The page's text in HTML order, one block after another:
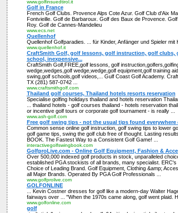
www.golfinsuedtirol.it
Golf in France
French Golf Clubs. Provence Alps Cote Azur. Golf Club d'Aix
Fontvieille. Golf de Barbaroux. Golf des Baux de Provence.
Roy. Golf de Cannes-Mandelieu
www.ecs.net
Quellenhof
Quellenhof Golfparadies. ... für Kinder, Anfänger und Spieler mit
www.quellenhof.it
CraftSmith Golf, golf lessons, golf instruction, golf clubs,
school, inexpensive...
CraftSmith Golf,FREE,golf lessons, golf
wedge,wedges,golf wedge,wedge,golf equipment,golf training
swing,golf schools,golf videos,... Gulf Coast Golf Academy.
TX (281) 587-0742 ...
www.craftsmithgolf.com
Thailand golf courses, Thailand hotels resorts reservation
Specialise golfing holidays thailand and hotels reservation
... thailand hotels - golf courses thailand - hotels reservation
or incentive golf tours or corporate golf tournament - is really ...
www.ash-golf.com
Free golf swing tips - not the usual tips found everywhere
Common sense online golf instruction, golf swing tips to lower
golf game tips, swing the golf club free of thought. Lasting
BOOK. The Fastest Way to a Consistent Golf Game! ...
interactivegolfswingbook.com
GolfproLive.com - Online Golf Equipment, Fashion &
Over 500,000 indexed golf products in stock, unparalleled
established PGA stockists of all brands, many specialist.
Choice of Leading Brand. Golf Equipment, Clothing &amp;
all Major Brands. Operated By PGA Golf Professionals ...
www.golfprolive.com
GOLFONLINE
... Kevin Costner dresses for golf like a modern-day Walter
fairways over ... "When the 1970s came along, golf went plaid.
www.golfonline.com
golf